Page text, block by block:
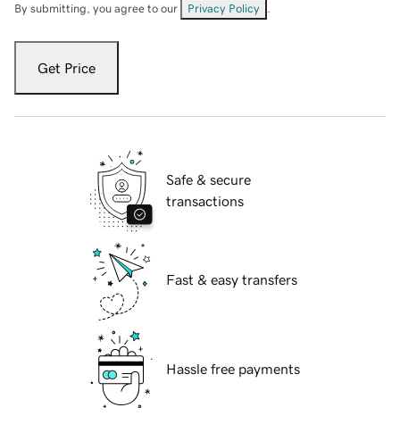
By submitting, you agree to our Privacy Policy
Get Price
Safe & secure
transactions
Fast & easy transfers
Hassle free payments